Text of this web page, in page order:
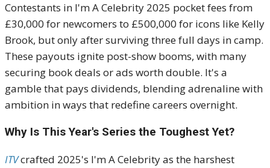
Contestants in I'm A Celebrity 2025 pocket fees from
£30,000 for newcomers to £500,000 for icons like Kelly
Brook, but only after surviving three full days in camp.
These payouts ignite post-show booms, with many
securing book deals or ads worth double. It's a
gamble that pays dividends, blending adrenaline with
ambition in ways that redefine careers overnight.
Why Is This Year's Series the Toughest Yet?
ITVcrafted 2025's I'm A Celebrity as the harshest